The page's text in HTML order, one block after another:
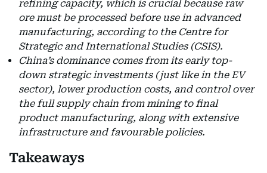
refining capacity, which is crucial because raw
ore must be processed before use in advanced
manufacturing, according to the Centre for
Strategic and International Studies (CSIS).
China’s dominance comes from its early top-
down strategic investments (just like in the EV
sector), lower production costs, and control over
the full supply chain from mining to final
product manufacturing, along with extensive
infrastructure and favourable policies.
Takeaways